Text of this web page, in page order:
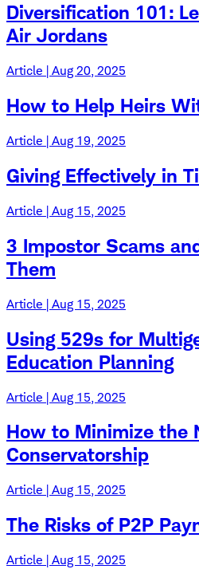
Diversification 101:
Air Jordans
Article | Aug 20, 2025
How to Help Heirs
Article | Aug 19, 2025
Giving Effectively in
Article | Aug 15, 2025
3 Impostor Scams
Them
Article | Aug 15, 2025
Using 529s for
Education Planning
Article | Aug 15, 2025
How to Minimize the
Conservatorship
Article | Aug 15, 2025
The Risks of P2P
Article | Aug 15, 2025